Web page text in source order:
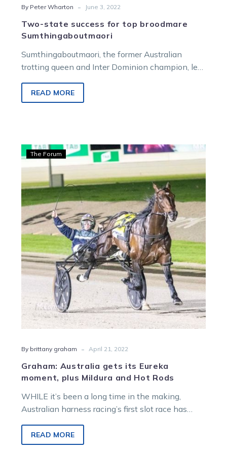
By Peter Wharton - June 3, 2022
Two-state success for top broodmare
Sumthingaboutmaori
Sumthingaboutmaori, the former Australian
trotting queen and Inter Dominion champion, left
45 minutes…
READ MORE
Graham:
Australia
gets
its
Eureka
moment,
plus
Mildura
and
Hot
Rods
The Forum
By brittany graham - April 21, 2022
Graham: Australia gets its Eureka
moment, plus Mildura and Hot Rods
WHILE it’s been a long time in the making,
Australian harness racing’s first slot race has
READ MORE